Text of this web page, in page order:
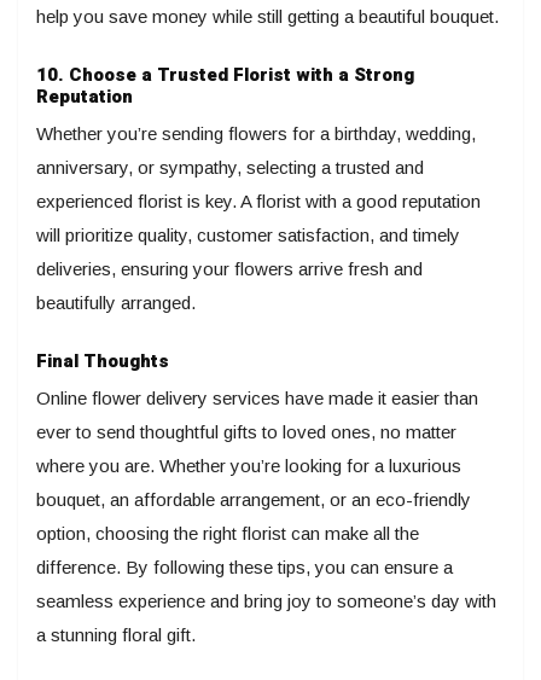
help you save money while still getting a beautiful bouquet.
10. Choose a Trusted Florist with a Strong
Reputation
Whether you’re sending flowers for a birthday, wedding,
anniversary, or sympathy, selecting a trusted and
experienced florist is key. A florist with a good reputation
will prioritize quality, customer satisfaction, and timely
deliveries, ensuring your flowers arrive fresh and
beautifully arranged.
Final Thoughts
Online flower delivery services have made it easier than
ever to send thoughtful gifts to loved ones, no matter
where you are. Whether you’re looking for a luxurious
bouquet, an affordable arrangement, or an eco-friendly
option, choosing the right florist can make all the
difference. By following these tips, you can ensure a
seamless experience and bring joy to someone’s day with
a stunning floral gift.